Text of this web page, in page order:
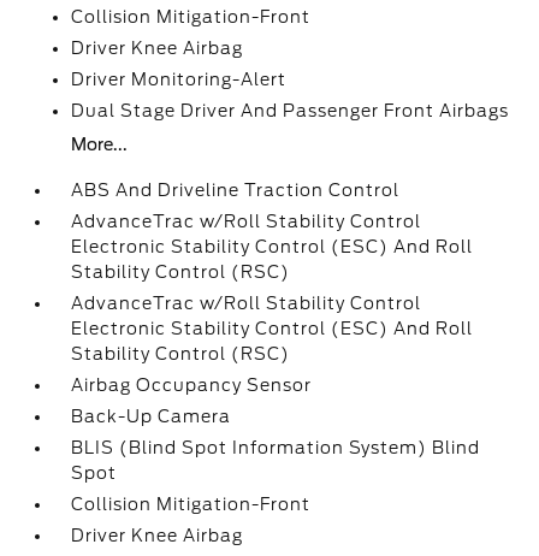
Collision Mitigation-Front
Driver Knee Airbag
Driver Monitoring-Alert
Dual Stage Driver And Passenger Front Airbags
More...
ABS And Driveline Traction Control
AdvanceTrac w/Roll Stability Control
Electronic Stability Control (ESC) And Roll
Stability Control (RSC)
AdvanceTrac w/Roll Stability Control
Electronic Stability Control (ESC) And Roll
Stability Control (RSC)
Airbag Occupancy Sensor
Back-Up Camera
BLIS (Blind Spot Information System) Blind
Spot
Collision Mitigation-Front
Driver Knee Airbag